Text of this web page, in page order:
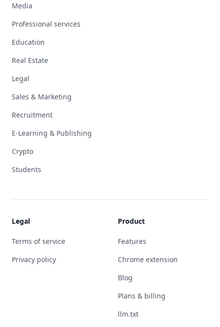
Media
Professional services
Education
Real Estate
Legal
Sales & Marketing
Recruitment
E-Learning & Publishing
Crypto
Students
Legal
Terms of service
Privacy policy
Product
Features
Chrome extension
Blog
Plans & billing
llm.txt